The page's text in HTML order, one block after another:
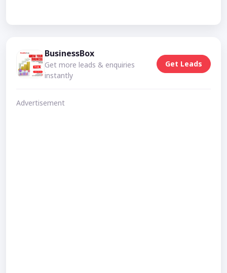
BusinessBox
Get more leads & enquiries
instantly
Get Leads
Advertisement